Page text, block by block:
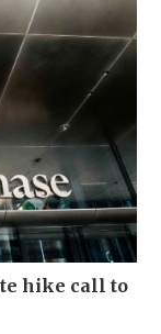
hike call to